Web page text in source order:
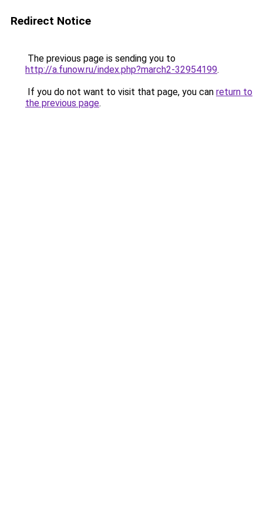
Redirect Notice
The previous page is sending you to
http://a.funow.ru/index.php?march2-32954199.
If you do not want to visit that page, you can return to
the previous page.